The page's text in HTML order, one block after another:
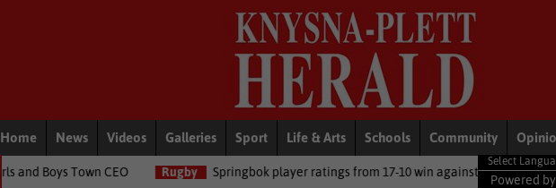
Home News Videos Galleries Sport Life & Arts Schools Community
Rugby Springbok player ratings from 17-10 win against Argentina National News
Powered by